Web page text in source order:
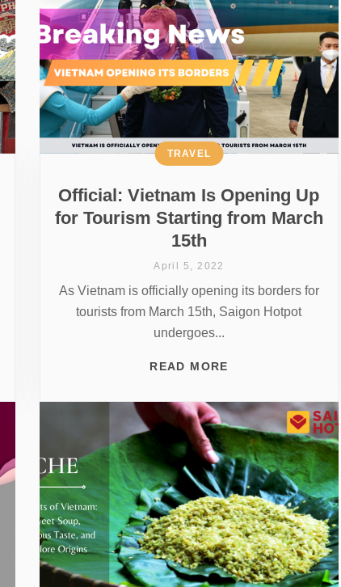
Official: Vietnam Is Opening Up
for Tourism Starting from March
15th
TRAVEL
April 5, 2022
As Vietnam is officially opening its borders for
tourists from March 15th, Saigon Hotpot
undergoes...
READ MORE